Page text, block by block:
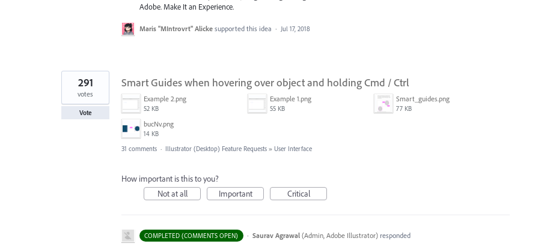
Adobe. Make It an Experience.
Maris "MIntrovrt" Alicke supported this idea · Jul 17, 2018
Smart Guides when hovering over object and holding Cmd / Ctrl
Example 2.png
52 KB
Example 1.png
55 KB
Smart_guides.png
77 KB
bucNv.png
14 KB
291
votes
Vote
31 comments · Illustrator (Desktop) Feature Requests » User Interface
How important is this to you?
Not at all
Important Critical
COMPLETED (COMMENTS OPEN) · Saurav Agrawal (Admin, Adobe Illustrator)responded